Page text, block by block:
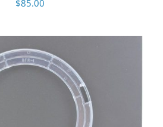
$85.00